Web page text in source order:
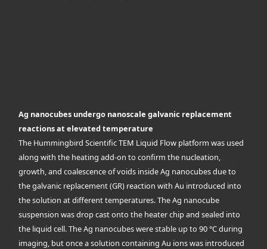
Ag nanocubes undergo nanoscale galvanic replacement
reactions at elevated temperature
The Hummingbird Scientific TEM Liquid Flow platform was used
along with the heating add-on to confirm the nucleation,
growth, and coalescence of voids inside Ag nanocubes due to
the galvanic replacement (GR) reaction with Au introduced into
the solution at different temperatures. The Ag nanocube
suspension was drop cast onto the heater chip and sealed into
the liquid cell. The Ag nanocubes were stable up to 90 °C during
imaging, but once a solution containing Au ions was introduced